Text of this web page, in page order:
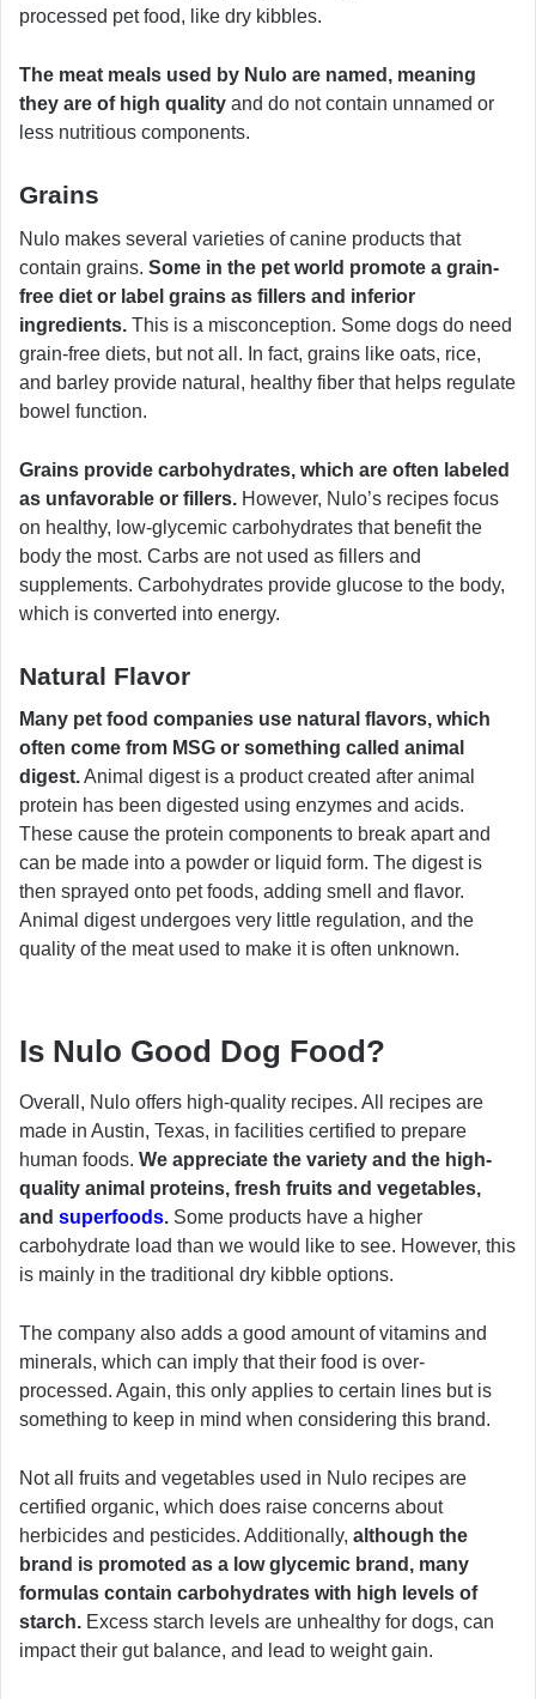
processed pet food, like dry kibbles.
The meat meals used by Nulo are named, meaning
they are of high quality and do not contain unnamed or
less nutritious components.
Grains
Nulo makes several varieties of canine products that
contain grains. Some in the pet world promote a grain-
free diet or label grains as fillers and inferior
ingredients. This is a misconception. Some dogs do need
grain-free diets, but not all. In fact, grains like oats, rice,
and barley provide natural, healthy fiber that helps regulate
bowel function.
Grains provide carbohydrates, which are often labeled
as unfavorable or fillers. However, Nulo’s recipes focus
on healthy, low-glycemic carbohydrates that benefit the
body the most. Carbs are not used as fillers and
supplements. Carbohydrates provide glucose to the body,
which is converted into energy.
Natural Flavor
Many pet food companies use natural flavors, which
often come from MSG or something called animal
digest.Animal digest is a product created after animal
protein has been digested using enzymes and acids.
These cause the protein components to break apart and
can be made into a powder or liquid form. The digest is
then sprayed onto pet foods, adding smell and flavor.
Animal digest undergoes very little regulation, and the
quality of the meat used to make it is often unknown.
Is Nulo Good Dog Food?
Overall, Nulo offers high-quality recipes. All recipes are
made in Austin, Texas, in facilities certified to prepare
human foods. We appreciate the variety and the high-
quality animal proteins, fresh fruits and vegetables,
and superfoods. Some products have a higher
carbohydrate load than we would like to see. However, this
is mainly in the traditional dry kibble options.
The company also adds a good amount of vitamins and
minerals, which can imply that their food is over-
processed. Again, this only applies to certain lines but is
something to keep in mind when considering this brand.
Not all fruits and vegetables used in Nulo recipes are
certified organic, which does raise concerns about
herbicides and pesticides. Additionally, although the
brand is promoted as a low glycemic brand, many
formulas contain carbohydrates with high levels of
starch. Excess starch levels are unhealthy for dogs, can
impact their gut balance, and lead to weight gain.